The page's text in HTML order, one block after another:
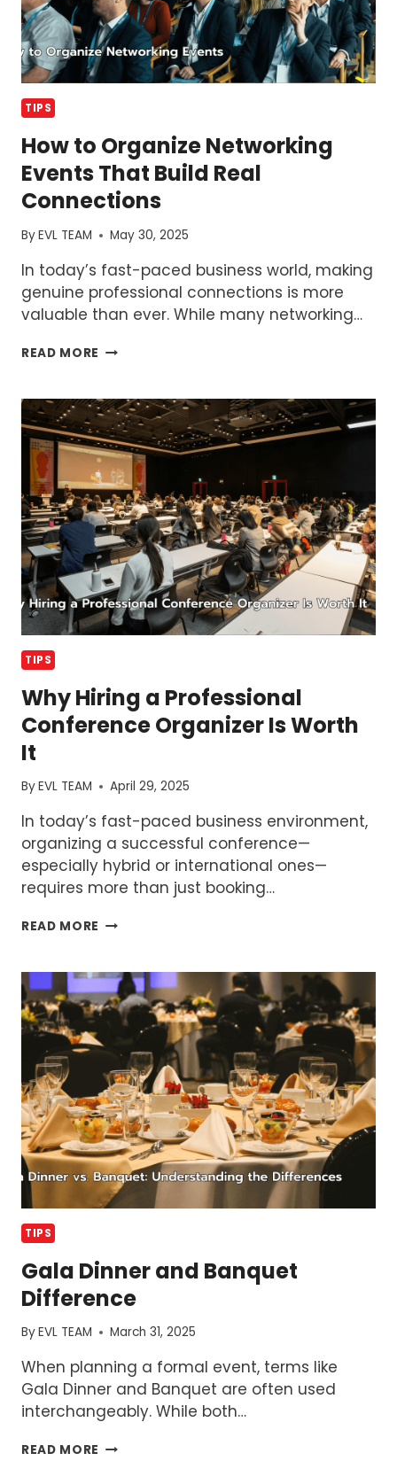
TIPS
How to Organize Networking
Events That Build Real
Connections
ByEVL TEAM May 30, 2025
In today’s fast-paced business world, making
genuine professional connections is more
valuable than ever. While many networking…
READ MORE HOW
NETWORKING
EVENTS
THAT
BUILD
REAL
CONNECTIONS
TIPS
Why Hiring a Professional
Conference Organizer Is Worth
It
ByEVL TEAM April 29, 2025
In today’s fast-paced business environment,
organizing a successful conference—
especially hybrid or international ones—
requires more than just booking…
READ MORE WHY
PROFESSIONAL
CONFERENCE
ORGANIZER
WORTH
TIPS
Gala Dinner and Banquet
Difference
ByEVL TEAM March 31, 2025
When planning a formal event, terms like
Gala Dinner and Banquet are often used
interchangeably. While both…
READ MORE GALA